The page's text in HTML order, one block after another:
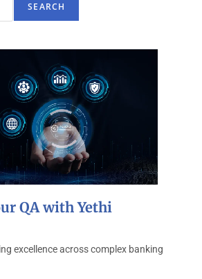
SEARCH
QA with Yethi
excellence across complex banking